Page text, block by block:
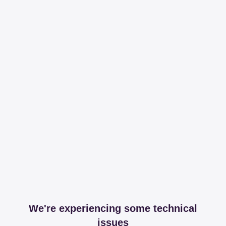
We're experiencing some technical
issues